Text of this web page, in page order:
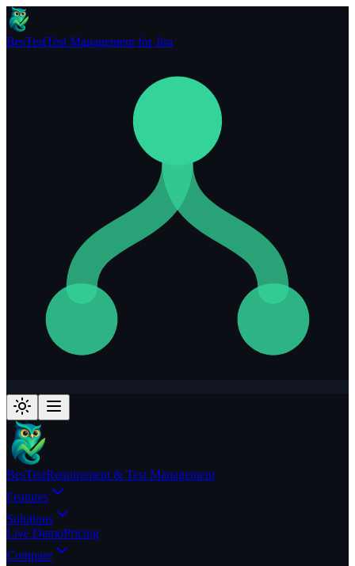
BesTestTest Management for Jira
BesTestRequirement & Test Management
Features
Solutions
Live DemoPricing
Compare